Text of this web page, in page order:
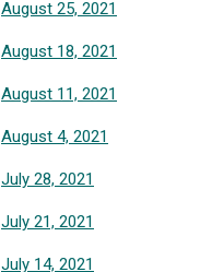
August 25, 2021
August 18, 2021
August 11, 2021
August 4, 2021
July 28, 2021
July 21, 2021
July 14, 2021